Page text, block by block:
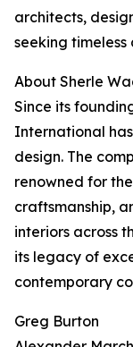
architects,
seeking
About Sherle
Since its
International
design. The
renowned for
craftsmanship,
interiors across
its legacy of
contemporary
Greg Burton